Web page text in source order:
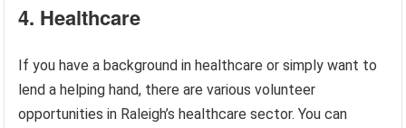
4. Healthcare
If you have a background in healthcare or simply want to
lend a helping hand, there are various volunteer
opportunities in Raleigh’s healthcare sector. You can